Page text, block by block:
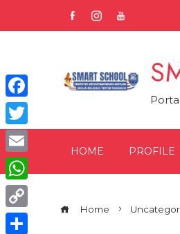
HOME PROFILE
Home
Facebook
Twitter
Email
WhatsApp
Copy